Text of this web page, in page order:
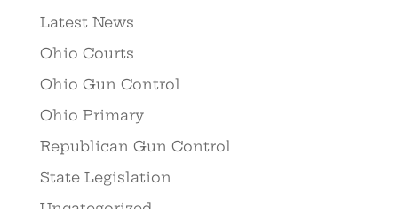
Latest News
Ohio Courts
Ohio Gun Control
Ohio Primary
Republican Gun Control
State Legislation